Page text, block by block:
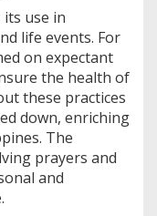
use in
life events. For
on expectant
the health of
these practices
down, enriching
The
prayers and
and